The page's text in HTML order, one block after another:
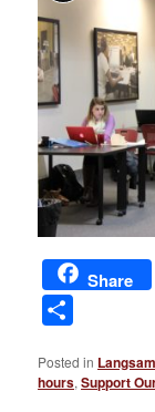
Share
Posted in
hours,Support